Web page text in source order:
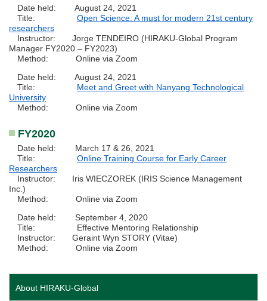
Date held: August 24, 2021
Title: Open Science: A must for modern 21st century
researchers
Instructor: Jorge TENDEIRO (HIRAKU-Global Program
Manager FY2020 – FY2023)
Method: Online via Zoom
Date held: August 24, 2021
Title: Meet and Greet with Nanyang Technological
University
Method: Online via Zoom
FY2020
Date held: March 17 & 26, 2021
Title: Online Training Course for Early Career
Researchers
Instructor: Iris WIECZOREK (IRIS Science Management
Inc.)
Method: Online via Zoom
Date held: September 4, 2020
Title: Effective Mentoring Relationship
Instructor: Geraint Wyn STORY (Vitae)
Method: Online via Zoom
About HIRAKU-Global